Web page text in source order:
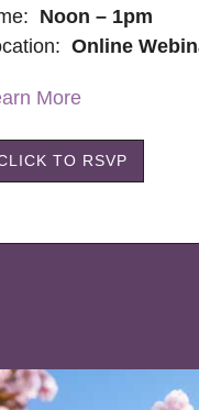
Noon – 1pm
Online
More
TO RSVP